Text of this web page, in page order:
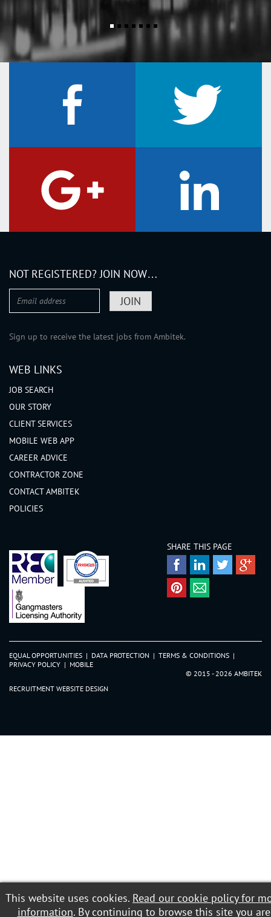
Aberdeenshire
Angus
Argyll
Berwickshire
Clackmannanshire
Dunbartonshire
East Lothian
Kinross-shire
Lanarkshire
Stirlingshire
West Lothian
Clwyd
Powys
NOT REGISTERED? JOIN NOW…
Sign up to receive the latest jobs from Ambitek.
WEB LINKS
JOB SEARCH
OUR STORY
CLIENT SERVICES
MOBILE WEB APP
CAREER ADVICE
CONTRACTOR ZONE
CONTACT AMBITEK
POLICIES
SHARE THIS PAGE
EQUAL OPPORTUNITIES | DATA PROTECTION | TERMS & CONDITIONS |
PRIVACY POLICY | MOBILE
© 2015 - 2026 AMBITEK
RECRUITMENT WEBSITE DESIGN
This website uses cookies. Read our cookie policy for
information. By continuing to browse this site you are